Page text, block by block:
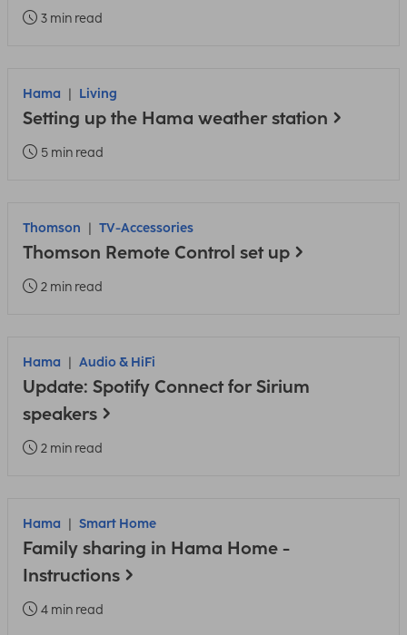
3 min read
Hama Living
Setting up the Hama weather station
5 min read
Thomson TV-Accessories
Thomson Remote Control set up
2 min read
Hama Audio & HiFi
Update: Spotify Connect for Sirium
speakers
2 min read
Hama Smart Home
Family sharing in Hama Home -
Instructions
4 min read